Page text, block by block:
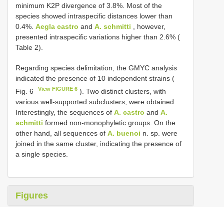
minimum K2P divergence of 3.8%. Most of the
species showed intraspecific distances lower than
0.4%. Aegla castro and A. schmitti , however,
presented intraspecific variations higher than 2.6% (
Table 2).
Regarding species delimitation, the GMYC analysis
indicated the presence of 10 independent strains (
Fig. 6
View FIGURE 6 ). Two distinct clusters, with
various well-supported subclusters, were obtained.
Interestingly, the sequences of A. castro and A.
schmitti formed non-monophyletic groups. On the
other hand, all sequences of A. buenoi n. sp. were
joined in the same cluster, indicating the presence of
a single species.
Figures